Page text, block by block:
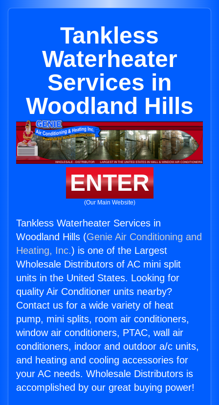
Tankless
Waterheater
Services in
Woodland Hills
ENTER
(Our Main Website)
Tankless Waterheater Services in
Woodland Hills (Genie Air Conditioning and
Heating, Inc.) is one of the Largest
Wholesale Distributors of AC mini split
units in the United States. Looking for
quality Air Conditioner units nearby?
Contact us for a wide variety of heat
pump, mini splits, room air conditioners,
window air conditioners, PTAC, wall air
conditioners, indoor and outdoor a/c units,
and heating and cooling accessories for
your AC needs. Wholesale Distributors is
accomplished by our great buying power!